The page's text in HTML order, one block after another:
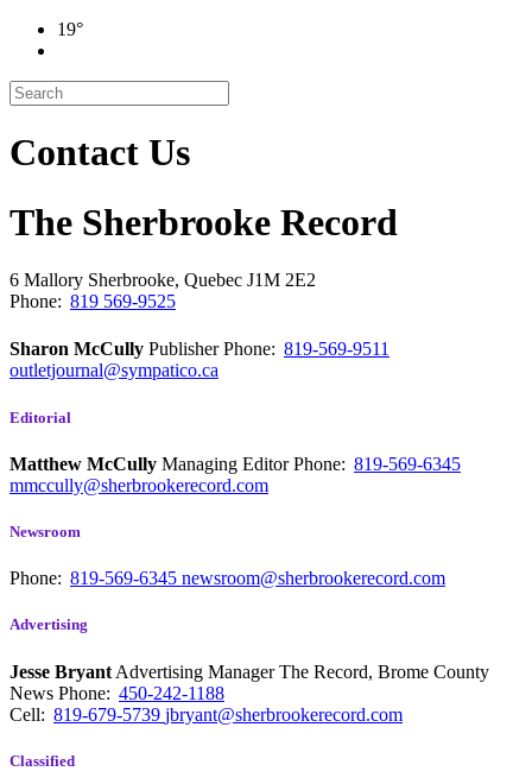
19°
Contact Us
The Sherbrooke Record
6 Mallory Sherbrooke, Quebec J1M 2E2
Phone: 819 569-9525
Sharon McCully PublisherPhone: 819-569-9511
outletjournal@sympatico.ca
Editorial
Matthew McCully Managing EditorPhone: 819-569-6345
mmccully@sherbrookerecord.com
Newsroom
Phone: 819-569-6345 newsroom@sherbrookerecord.com
Advertising
Jesse Bryant Advertising Manager The Record, Brome County
News Phone: 450-242-1188
Cell: 819-679-5739 jbryant@sherbrookerecord.com
Classified